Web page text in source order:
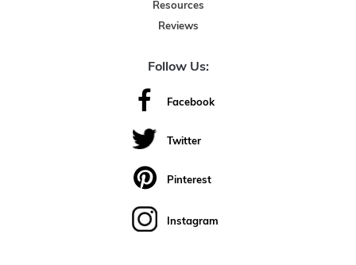
Resources
Reviews
Follow Us:
Facebook
Twitter
Pinterest
Instagram